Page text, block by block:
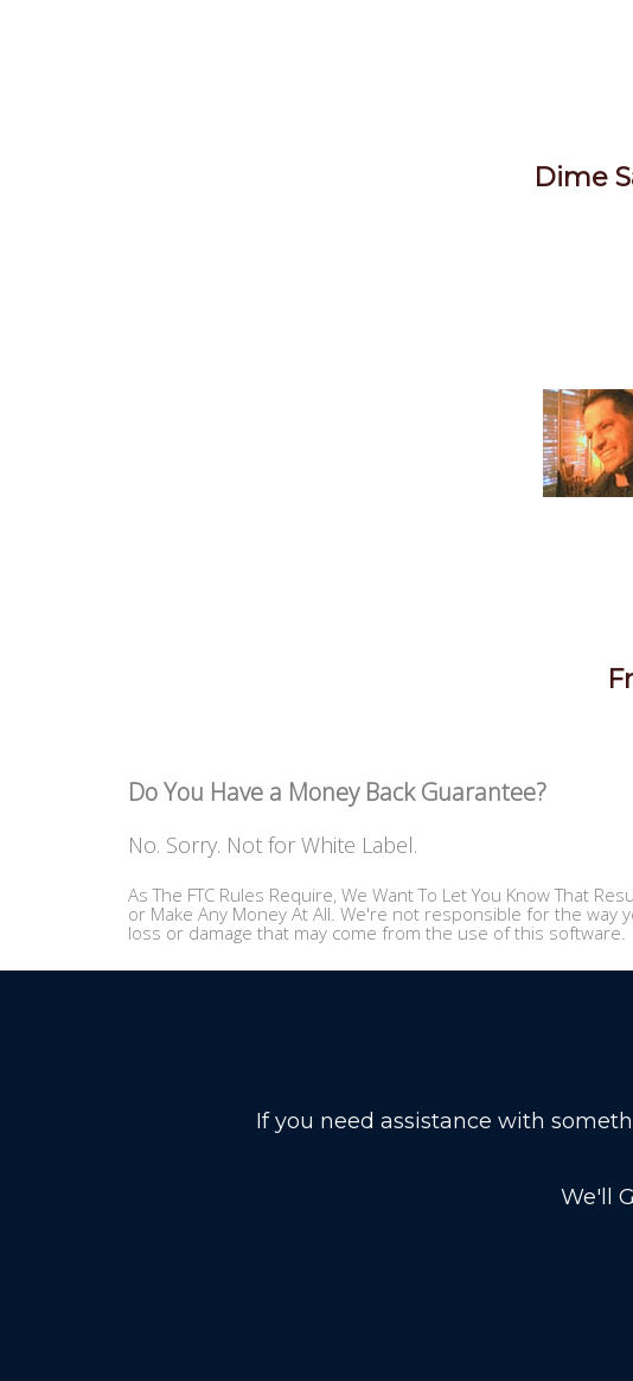
Dime
Do You Have a Money Back Guarantee?
No. Sorry. Not for White Label.
As The FTC Rules Require, We Want To Let You Know That
or Make Any Money At All. We're not responsible for the way
loss or damage that may come from the use of this software.
If you need assistance with
We'll